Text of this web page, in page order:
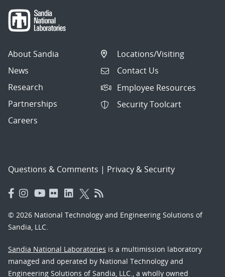
About Sandia
News
Research
Partnerships
Careers
Locations/Visiting
Contact Us
Employee Resources
Security Toolcart
Questions & Comments | Privacy & Security
© 2026 National Technology and Engineering Solutions of
Sandia, LLC.
Sandia National Laboratories is a multimission laboratory
managed and operated by National Technology and
Engineering Solutions of Sandia, LLC., a wholly owned